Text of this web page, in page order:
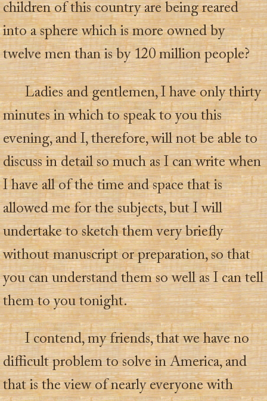
children of this country are being reared
into a sphere which is more owned by
twelve men than is by 120 million people?
Ladies and gentlemen, I have only thirty
minutes in which to speak to you this
evening, and I, therefore, will not be able to
discuss in detail so much as I can write when
I have all of the time and space that is
allowed me for the subjects, but I will
undertake to sketch them very briefly
without manuscript or preparation, so that
you can understand them so well as I can tell
them to you tonight.
I contend, my friends, that we have no
difficult problem to solve in America, and
that is the view of nearly everyone with